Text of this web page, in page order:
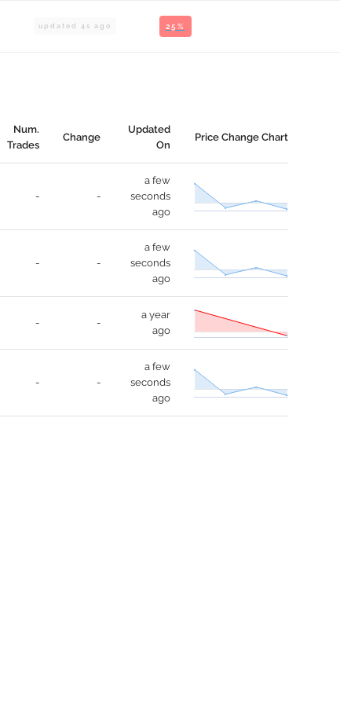
25%
updated 4 s ago
Num.
Trades
Change
Updated
On
Price Change Chart
- -
a few
seconds
ago
- -
a few
seconds
ago
- -
a year
ago
- -
a few
seconds
ago